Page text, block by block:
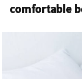
comfortable